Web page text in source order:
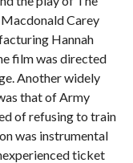
Carey
Hannah
film was directed
Another widely
that of Army
of refusing to train
was instrumental
ticket